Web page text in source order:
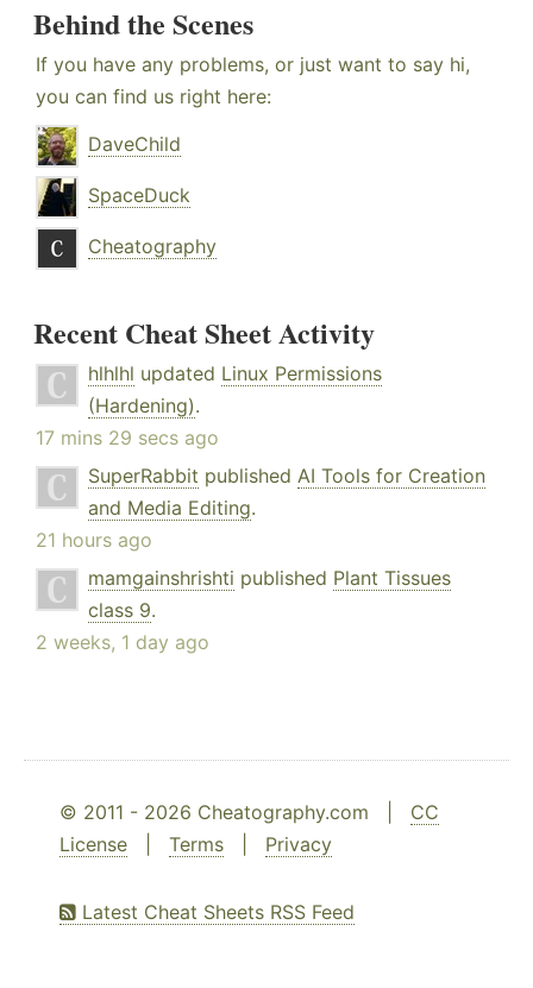
Behind the Scenes
If you have any problems, or just want to say hi,
you can find us right here:
DaveChild
SpaceDuck
Cheatography
Recent Cheat Sheet Activity
hlhlhl updated Linux Permissions
(Hardening).
17 mins 29 secs ago
SuperRabbit published AI Tools for Creation
and Media Editing.
21 hours ago
mamgainshrishti published Plant Tissues
class 9.
2 weeks, 1 day ago
© 2011 - 2026 Cheatography.com | CC
License
Terms Privacy
Latest Cheat Sheets RSS Feed